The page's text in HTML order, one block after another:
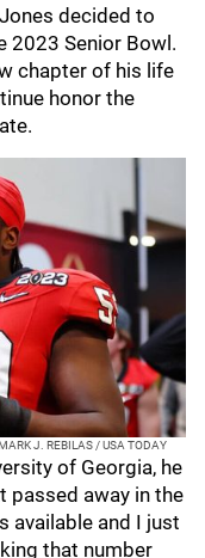
decided to
2023 Senior Bowl.
chapter of his life
honor the
J. REBILAS / USA TODAY
of Georgia, he
passed away in the
available and I just
that number